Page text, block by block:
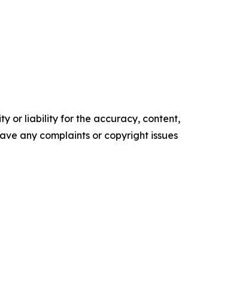
or liability for the accuracy, content,
any complaints or copyright issues